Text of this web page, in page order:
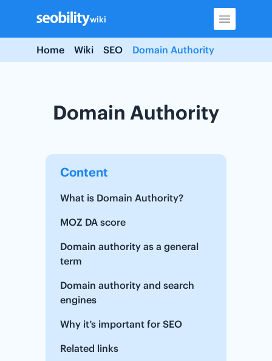
content
wiki
Home Wiki SEO Domain Authority
Domain Authority
Content
What is Domain Authority?
MOZ DA score
Domain authority as a general
term
Domain authority and search
engines
Why it’s important for SEO
Related links